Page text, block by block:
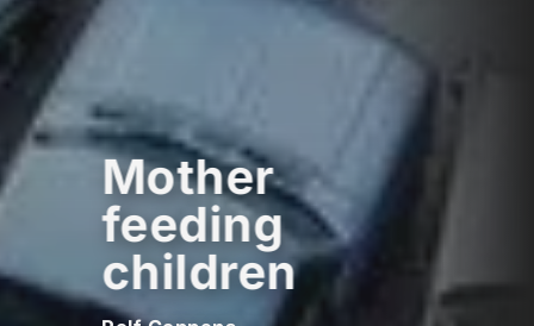
Mother
feeding
children